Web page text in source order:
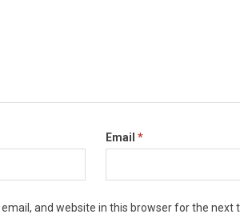
Email *
and website in this browser for the next